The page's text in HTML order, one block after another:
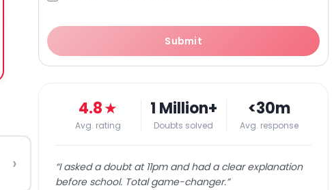
›
Submit
4.8★
Avg. rating
1 Million+
Doubts solved
<30m
Avg. response
“I asked a doubt at 11pm and had a clear explanation
before school. Total game-changer.”